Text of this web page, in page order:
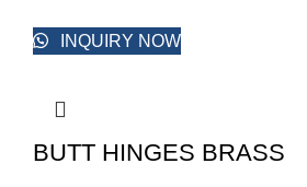
INQUIRY NOW
BUTT HINGES BRASS